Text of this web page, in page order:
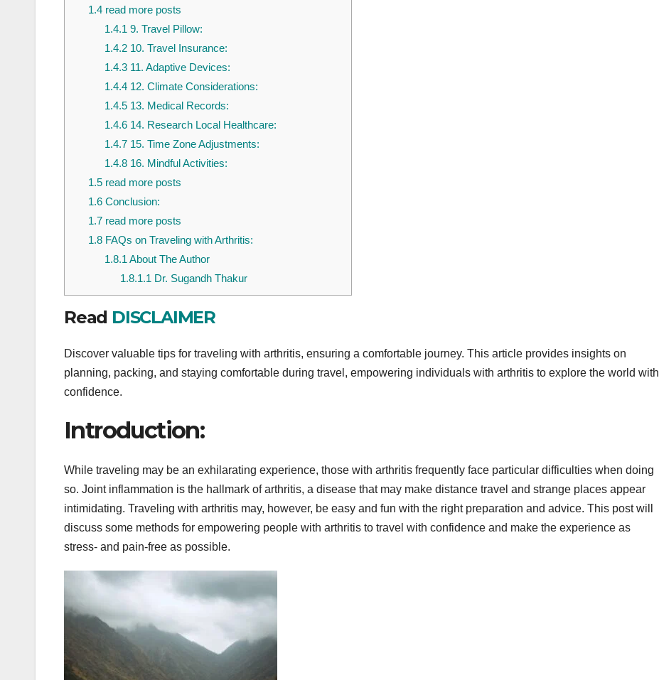
1.4read more posts
1.4.1 9. Travel Pillow:
1.4.210. Travel Insurance:
1.4.311. Adaptive Devices:
1.4.412. Climate Considerations:
1.4.513. Medical Records:
1.4.614. Research Local Healthcare:
1.4.715. Time Zone Adjustments:
1.4.816. Mindful Activities:
1.5read more posts
1.6Conclusion:
1.7read more posts
1.8FAQs on Traveling with Arthritis:
1.8.1 About The Author
1.8.1.1 Dr. Sugandh Thakur
Read DISCLAIMER
Discover valuable tips for traveling with arthritis, ensuring a comfortable journey. This article provides insights on
planning, packing, and staying comfortable during travel, empowering individuals with arthritis to explore the world with
confidence.
Introduction:
While traveling may be an exhilarating experience, those with arthritis frequently face particular difficulties when doing
so. Joint inflammation is the hallmark of arthritis, a disease that may make distance travel and strange places appear
intimidating. Traveling with arthritis may, however, be easy and fun with the right preparation and advice. This post will
discuss some methods for empowering people with arthritis to travel with confidence and make the experience as
stress- and pain-free as possible.